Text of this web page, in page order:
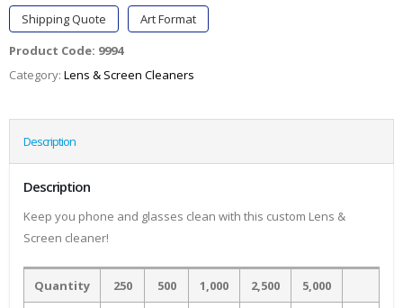
Shipping Quote
Art Format
Product Code: 9994
Category: Lens & Screen Cleaners
Description
Description
Keep you phone and glasses clean with this custom Lens &
Screen cleaner!
Quantity 250 500 1,000 2,500 5,000